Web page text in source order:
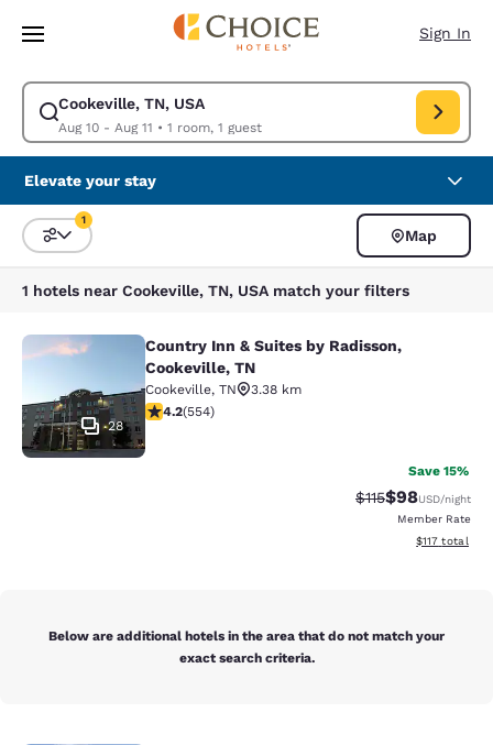
Skip To Main Content
Sign In
Cookeville, TN, USA
Aug 10 - Aug 11 • 1 room, 1 guest
Modify search for Cookeville, TN, USA. Check in date Aug 10, Check out
Elevate your stay
Sort and Filter
1
Map
1 hotels near Cookeville, TN, USA match your filters
Country Inn & Suites by Radisson,
28
Country Inn & Suites by Radisson,
Cookeville, TN
Cookeville, TN
3.38 km
4.17 stars rating. Very Good. 554 reviews
4.2(554)
Save 15%
Strikethrough
$115Discounted
$98USD/night
Member Rate
View
$117 total
Below are additional hotels in the area that do not match your
exact search criteria.